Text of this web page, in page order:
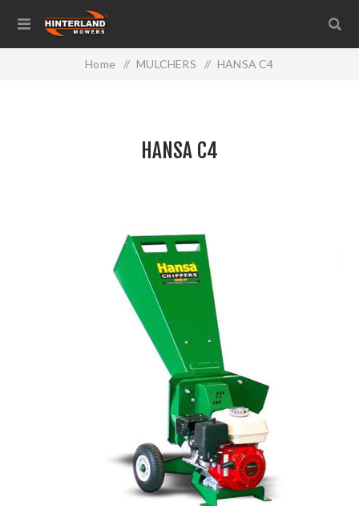
Home / MULCHERS / HANSA C4
HANSA C4